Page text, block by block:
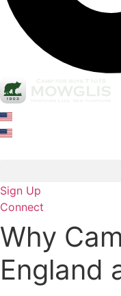
Sign Up
Connect
Why
England